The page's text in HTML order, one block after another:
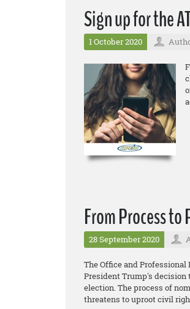
Sign up for the
1 October 2020
From Process to
28 September 2020
The Office and
President Trump's decision
election. The process of
threatens to uproot civil